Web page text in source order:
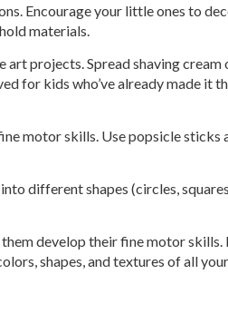
Encourage your little ones to
materials.
art projects. Spread shaving
for kids who’ve already made it
motor skills. Use popsicle sticks
different shapes (circles,
develop their fine motor skills.
shapes, and textures of all